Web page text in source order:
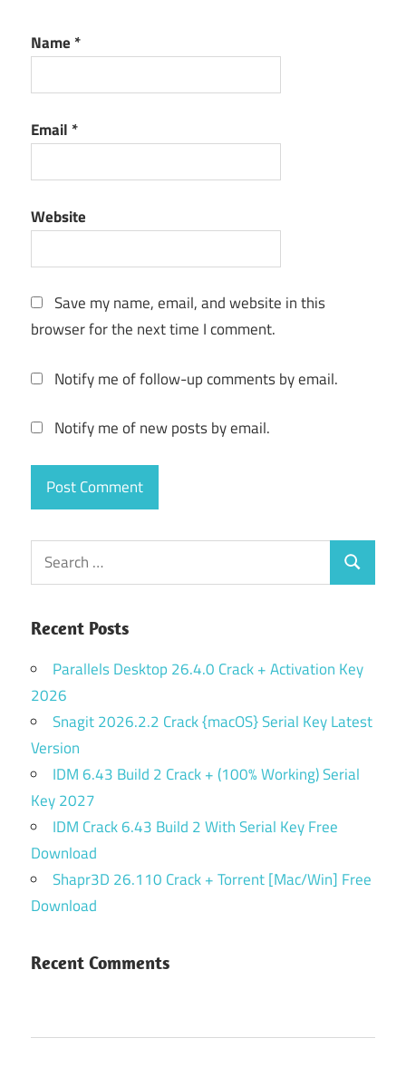
Name *
Email *
Website
Save my name, email, and website in this
browser for the next time I comment.
Notify me of follow-up comments by email.
Notify me of new posts by email.
Search
for:
Search
Recent Posts
Parallels Desktop 26.4.0 Crack + Activation Key
2026
Snagit 2026.2.2 Crack {macOS} Serial Key Latest
Version
IDM 6.43 Build 2 Crack + (100% Working) Serial
Key 2027
IDM Crack 6.43 Build 2 With Serial Key Free
Download
Shapr3D 26.110 Crack + Torrent [Mac/Win] Free
Download
Recent Comments